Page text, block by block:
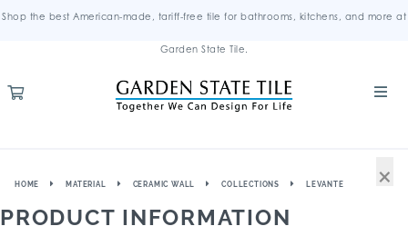
Shop the best American-made, tariff-free tile for bathrooms, kitchens, and more at
Garden State Tile.
HOME MATERIAL CERAMIC WALL COLLECTIONS LEVANTE
PRODUCT INFORMATION
×